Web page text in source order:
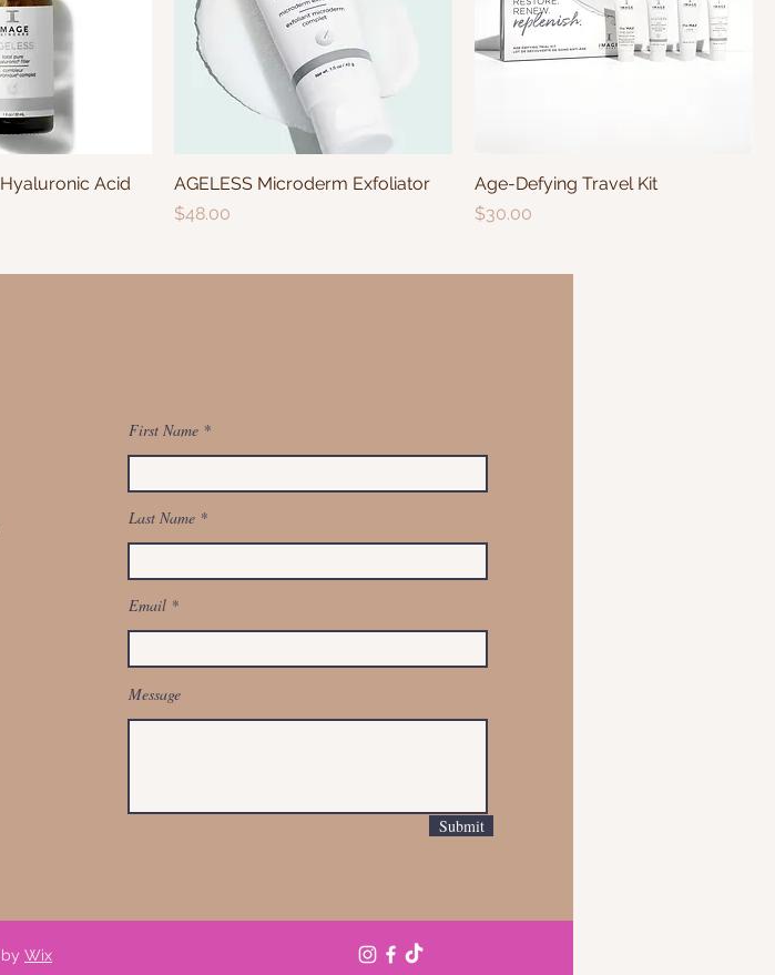
Acid
AGELESS Microderm Exfoliator
Price
$48.00
Age-Defying Travel Kit
Price
$30.00
First Name
Last Name
Email
Message
Submit
Wix